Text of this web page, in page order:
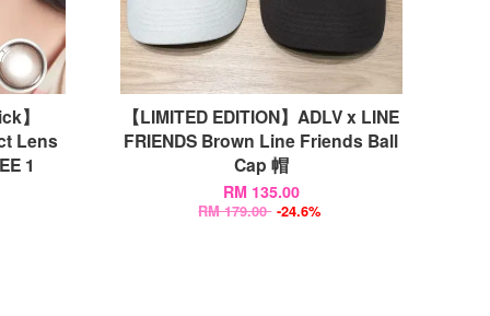
】
Lens
1
【LIMITED EDITION】ADLV x LINE
FRIENDS Brown Line Friends Ball
Cap 帽
RM 135.00
RM 179.00 -24.6%